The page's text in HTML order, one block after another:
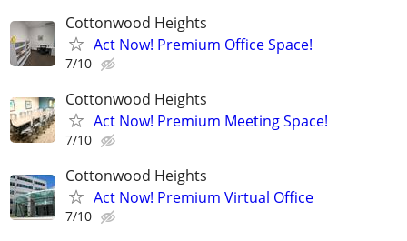
Cottonwood Heights
Act Now! Premium Office Space!
7/10
Cottonwood Heights
Act Now! Premium Meeting Space!
7/10
Cottonwood Heights
Act Now! Premium Virtual Office
7/10